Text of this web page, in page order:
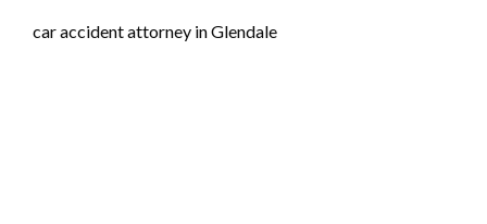
car accident attorney in Glendale